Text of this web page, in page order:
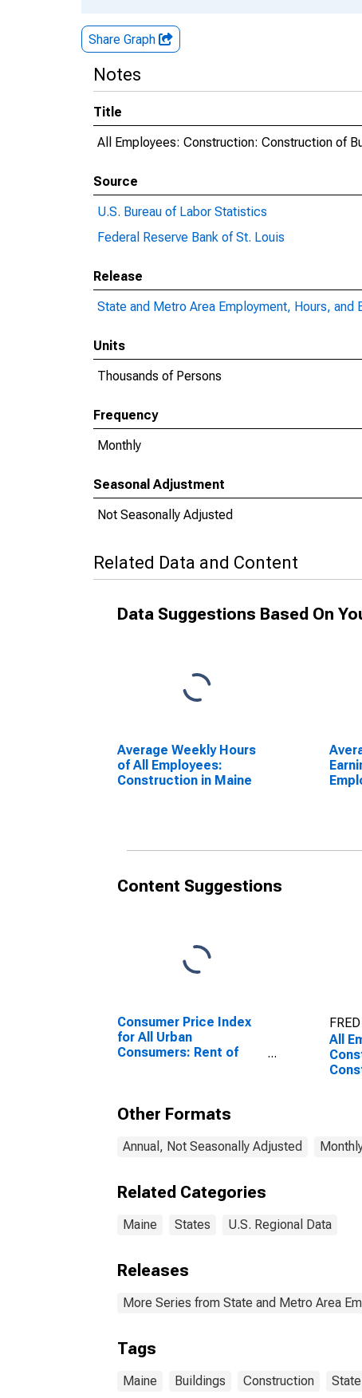
Share Graph
Notes
Title
All Employees: Construction: Construction of
Source
U.S. Bureau of Labor Statistics
Federal Reserve Bank of St. Louis
Release
State and Metro Area Employment, Hours, and
Units
Thousands of Persons
Frequency
Monthly
Seasonal Adjustment
Not Seasonally Adjusted
Related Data and Content
Data Suggestions Based On
Average Weekly Hours
of All Employees:
Construction in Maine
Content Suggestions
Consumer Price Index
for All Urban
Consumers: Rent of
(CBSA)
All
Other Formats
Annual, Not Seasonally Adjusted
Related Categories
Maine States U.S. Regional Data
Releases
More Series from State and Metro Area
Tags
Maine Buildings Construction